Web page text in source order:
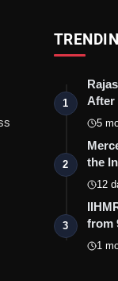
1
After
5
2
the
12
3
from
1